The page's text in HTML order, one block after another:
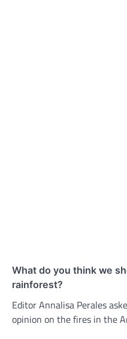
What do you think we
rainforest?
Editor Annalisa Perales
opinion on the fires in the